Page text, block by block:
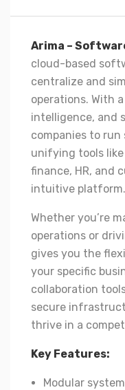
Arima –
cloud-based
centralize and
operations. With
intelligence, and
companies to
unifying tools
finance, HR, and
intuitive platform.
Whether you’re
operations or
gives you the
your specific
collaboration
secure
thrive in a
Key Features:
Modular